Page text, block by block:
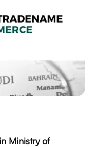
Ministry of